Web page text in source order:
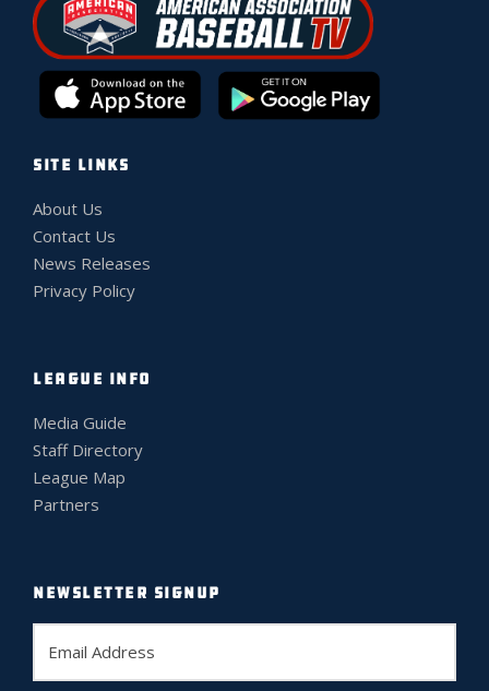
SITE LINKS
About Us
Contact Us
News Releases
Privacy Policy
LEAGUE INFO
Media Guide
Staff Directory
League Map
Partners
NEWSLETTER SIGNUP
a